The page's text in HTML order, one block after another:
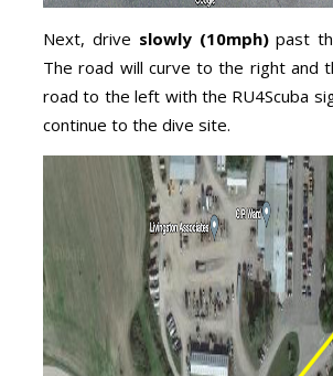
Next, drive slowly (10mph)past
The road will curve to the right and
road to the left with the RU4Scuba
continue to the dive site.